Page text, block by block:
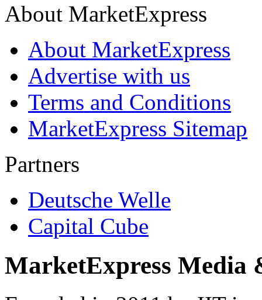
About MarketExpress
About MarketExpress
Advertise with us
Terms and Conditions
MarketExpress Sitemap
Partners
Deutsche Welle
Capital Cube
MarketExpress Media